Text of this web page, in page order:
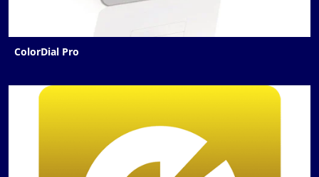
ColorDial Pro